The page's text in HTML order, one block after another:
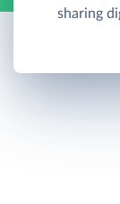
sharing